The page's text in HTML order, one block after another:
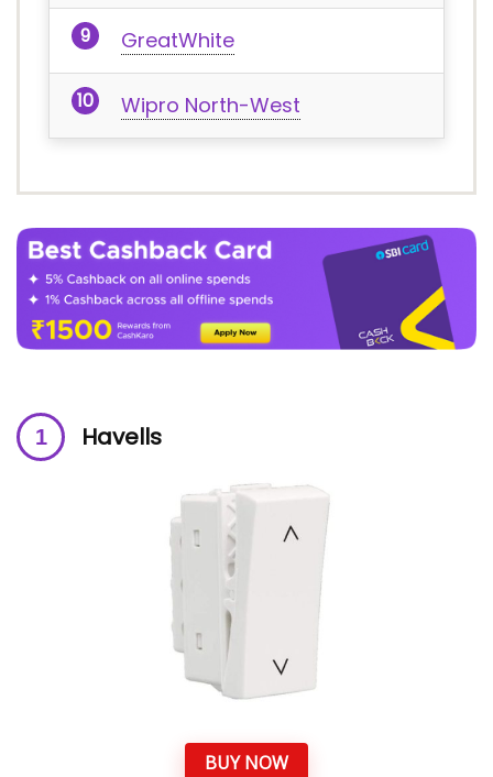
GreatWhite
Wipro North-West
Havells
BUY NOW